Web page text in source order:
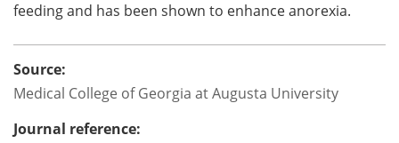
feeding and has been shown to enhance anorexia.
Source:
Medical College of Georgia at Augusta University
Journal reference: